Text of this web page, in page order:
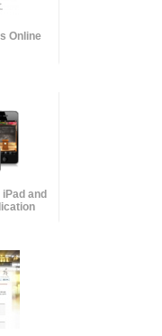
Online
and